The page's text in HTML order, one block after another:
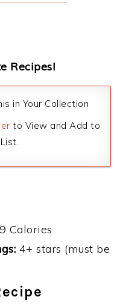
Recipes!
in Your Collection
to View and Add to
Calories
4+ stars (must be